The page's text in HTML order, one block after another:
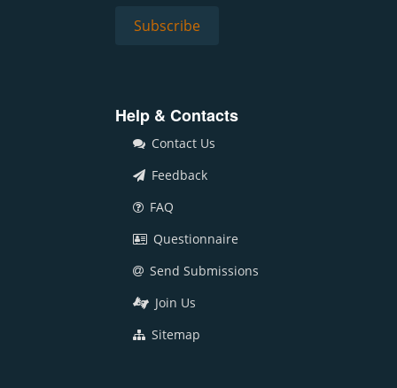
Help & Contacts
Contact Us
Feedback
FAQ
Questionnaire
Send Submissions
Join Us
Sitemap